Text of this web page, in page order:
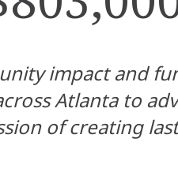
impact and
Atlanta to
of creating